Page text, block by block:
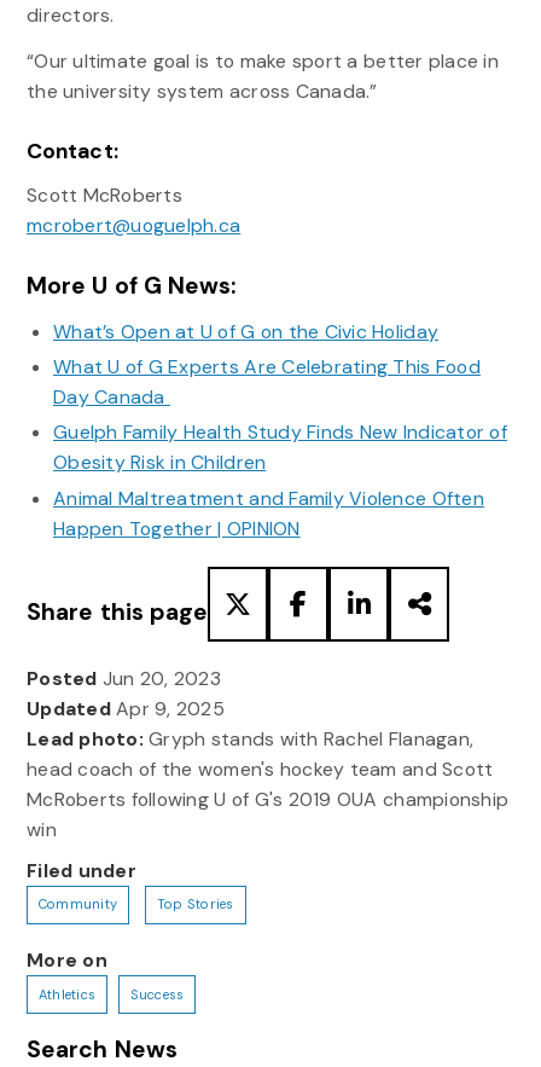
directors.
“Our ultimate goal is to make sport a better place in
the university system across Canada.”
Contact:
Scott McRoberts
mcrobert@uoguelph.ca
More U of G News:
What’s Open at U of G on the Civic Holiday
What U of G Experts Are Celebrating This Food
Day Canada
Guelph Family Health Study Finds New Indicator of
Obesity Risk in Children
Animal Maltreatment and Family Violence Often
Happen Together | OPINION
Share this page
Posted Jun 20, 2023
UpdatedApr 9, 2025
Lead photo: Gryph stands with Rachel Flanagan,
head coach of the women's hockey team and Scott
McRoberts following U of G's 2019 OUA championship
win
Filed under
Community Top Stories
More on
Athletics Success
Search News